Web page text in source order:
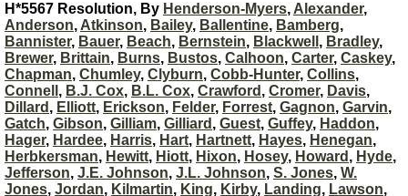
H*5567 Resolution, By Henderson-Myers, Alexander,
Anderson, Atkinson, Bailey, Ballentine, Bamberg,
Bannister, Bauer, Beach, Bernstein, Blackwell , Bradley,
Brewer, Brittain, Burns, Bustos, Calhoon, Carter, Caskey,
Chapman, Chumley, Clyburn, Cobb-Hunter, Collins,
Connell , B.J. Cox, B.L. Cox, Crawford , Cromer, Davis,
Dillard , Elliott, Erickson, Felder, Forrest, Gagnon, Garvin,
Gatch, Gibson, Gilliam, Gilliard , Guest, Guffey, Haddon,
Hager, Hardee, Harris, Hart, Hartnett, Hayes, Henegan,
Herbkersman, Hewitt, Hiott, Hixon, Hosey, Howard , Hyde,
Jefferson, J.E. Johnson, J.L. Johnson, S. Jones, W.
Jones, Jordan, Kilmartin, King, Kirby, Landing, Lawson,